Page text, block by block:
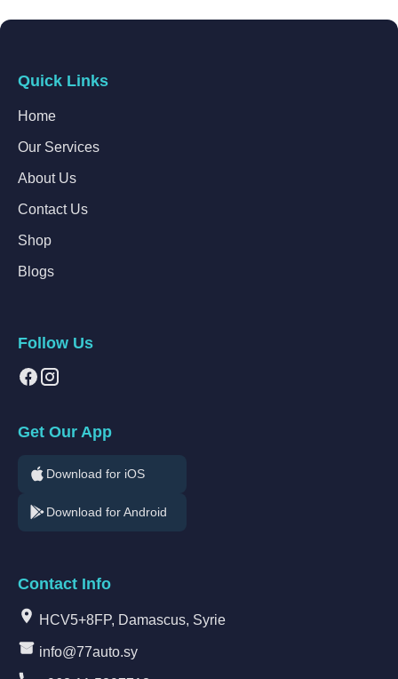
Quick Links
Home
Our Services
About Us
Contact Us
Shop
Blogs
Follow Us
Get Our App
Download for iOS
Download for Android
Contact Info
HCV5+8FP, Damascus, Syrie
info@77auto.sy